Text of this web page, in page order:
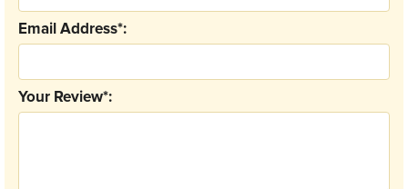
Your Review*:
Email Address*: